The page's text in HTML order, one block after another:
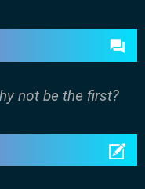
not be the first?